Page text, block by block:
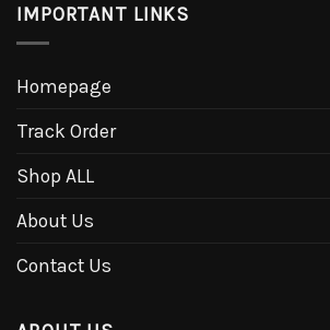
IMPORTANT LINKS
Homepage
Track Order
Shop ALL
About Us
Contact Us